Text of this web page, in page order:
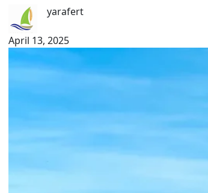
yarafert
April 13, 2025